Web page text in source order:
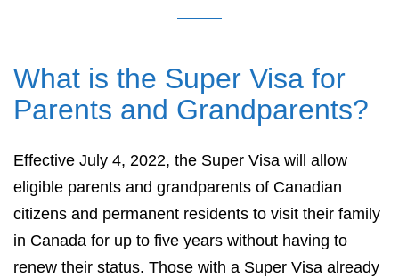
What is the Super Visa for
Parents and Grandparents?
Effective July 4, 2022, the Super Visa will allow
eligible parents and grandparents of Canadian
citizens and permanent residents to visit their family
in Canada for up to five years without having to
renew their status. Those with a Super Visa already